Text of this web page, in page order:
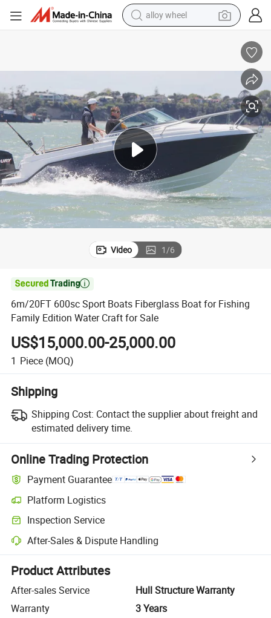
earbud
electric motorcycle
in ear headphone
shoulder bag
man watch
Video 1/6

6m/20FT 600sc Sport Boats Fiberglass Boat for Fishing
Family Edition Water Craft for Sale
US$15,000.00-25,000.00
1 Piece (MOQ)
Shipping
Shipping Cost: Contact the supplier about freight and
estimated delivery time.
Online Trading Protection
Payment Guarantee
Platform Logistics
Clearer shipment tracking with platform-supported logistics.
Inspection Service
Optional pre-shipment inspection for quality and quantity checks.
After-Sales & Dispute Handling
Platform-assisted dispute resolution, including refunds or returns
Product Attributes
After-sales Service
Hull Structure Warranty
Warranty
3 Years